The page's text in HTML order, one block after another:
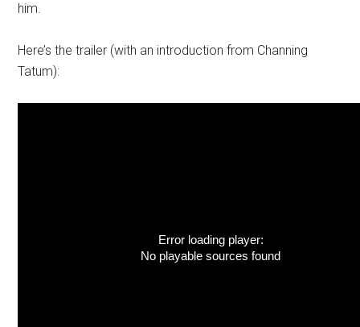
him.
Here’s the trailer (with an introduction from Channing
Tatum):
Error loading player:
No playable sources found